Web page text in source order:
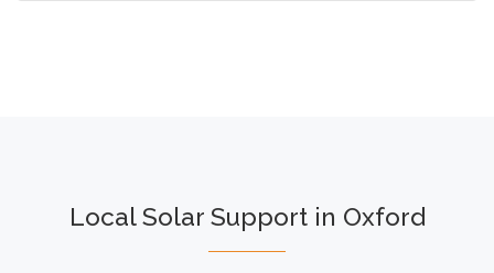
Local Solar Support in Oxford